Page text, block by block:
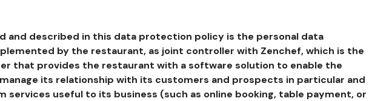
and described in this data protection policy is the personal data
by the restaurant, as joint controller with Zenchef, which is the
that provides the restaurant with a software solution to enable the
its relationship with its customers and prospects in particular and
services useful to its business (such as online booking, table payment, or